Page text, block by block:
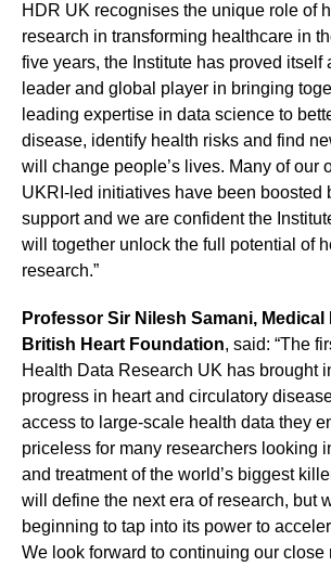
HDR UK recognises the unique role of
research in transforming healthcare in
five years, the Institute has proved itself
leader and global player in bringing
leading expertise in data science to
disease, identify health risks and find
will change people’s lives. Many of our
UKRI-led initiatives have been boosted
support and we are confident the
will together unlock the full potential of
research.”
Professor Sir Nilesh Samani,
British Heart Foundation, said: “The
Health Data Research UK has brought
progress in heart and circulatory
access to large-scale health data they
priceless for many researchers looking
and treatment of the world’s biggest
will define the next era of research, but
beginning to tap into its power to
We look forward to continuing our close